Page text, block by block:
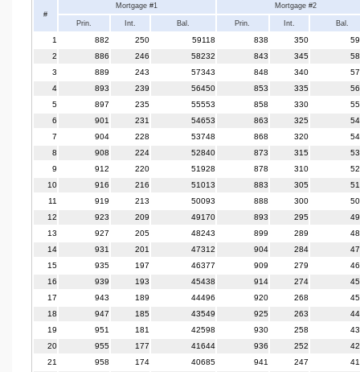
#
Mortgage #1 Mortgage #2
Prin. Int. Bal. Prin. Int. Bal.
1 882 250 59118 838 350
2
886 246 58232 843 345
3
889 243 57343 848 340
4
893 239 56450 853 335
5
897 235 55553 858 330
6
901 231 54653 863 325
7
904 228 53748 868 320
8
908 224 52840 873 315
9
912 220 51928 878 310
10
916 216 51013 883 305
11
919 213 50093 888 300
12
923 209 49170 893 295
13
927 205 48243 899 289
14
931 201 47312 904 284
15
935 197 46377 909 279
16
939 193 45438 914 274
17
943 189 44496 920 268
18
947 185 43549 925 263
19
951 181 42598 930 258
20
955 177 41644 936 252
21
958 174 40685 941 247